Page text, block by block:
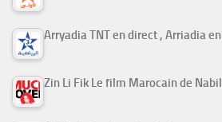
Arryadia TNT en direct , Arriadia